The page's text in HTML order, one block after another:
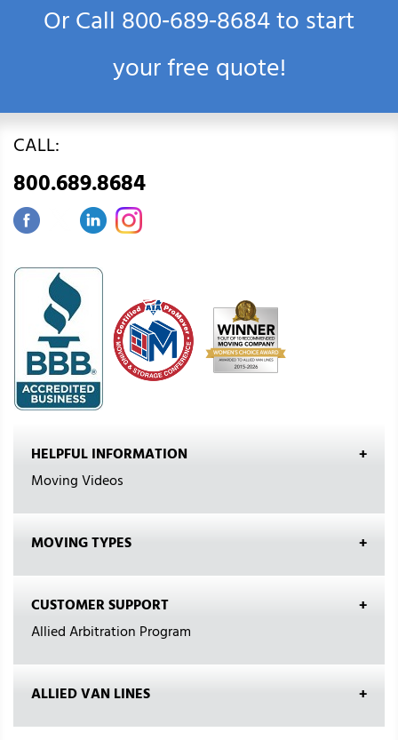
Or Call800‑689‑8684to start
your free quote!
CALL:
800.689.8684
HELPFUL INFORMATION
Moving Videos
MOVING TYPES
CUSTOMER SUPPORT
Allied Arbitration Program
ALLIED VAN LINES